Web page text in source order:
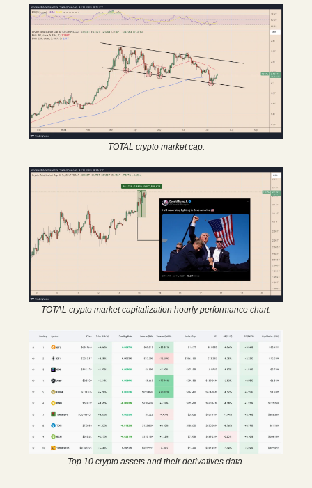
TOTAL crypto market cap.
TOTAL crypto market capitalization hourly performance chart.
Top 10 crypto assets and their derivatives data.